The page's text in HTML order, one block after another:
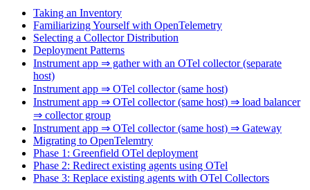
Taking an Inventory
Familiarizing Yourself with OpenTelemetry
Selecting a Collector Distribution
Deployment Patterns
Instrument app ⇒ gather with an OTel collector (separate
host)
Instrument app ⇒ OTel collector (same host)
Instrument app ⇒ OTel collector (same host) ⇒ load balancer
⇒ collector group
Instrument app ⇒ OTel collector (same host) ⇒ Gateway
Migrating to OpenTelemtry
Phase 1: Greenfield OTel deployment
Phase 2: Redirect existing agents using OTel
Phase 3: Replace existing agents with OTel Collectors